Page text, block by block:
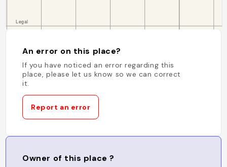
An error on this place?
If you have noticed an error regarding this
place, please let us know so we can correct
it.
Report an error
Owner of this place ?